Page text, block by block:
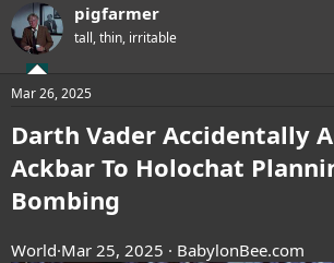
pigfarmer
tall, thin, irritable
Mar 26, 2025
Darth Vader Accidentally
Ackbar To Holochat
Bombing
World·Mar 25, 2025 · BabylonBee.com